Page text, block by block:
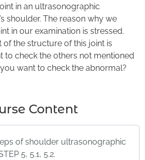
in an ultrasonographic
shoulder. The reason why we
in our examination is stressed.
the structure of this joint is
to check the others not mentioned
want to check the abnormal?
Content
of shoulder ultrasonographic
5, 5.1, 5.2.